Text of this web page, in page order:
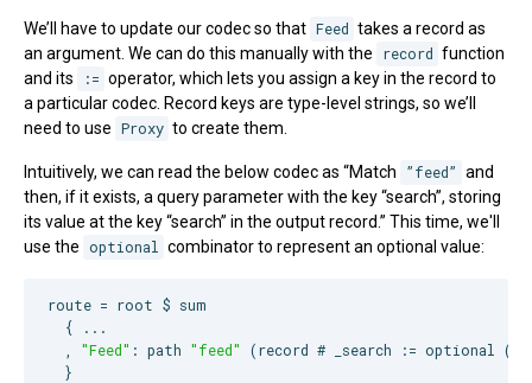
We’ll have to update our codec so that Feed takes a record as
an argument. We can do this manually with the
record function
and its
:= operator, which lets you assign a key in the record to
a particular codec. Record keys are type-level strings, so we’ll
need to use Proxy to create them.
Intuitively, we can read the below codec as “Match ”feed” and
then, if it exists, a query parameter with the key “search”, storing
its value at the key “search” in the output record.” This time, we'll
use the optional combinator to represent an optional value:
route = root $ sum
  { ...
"Feed" : path "feed"
(record # _search := optional